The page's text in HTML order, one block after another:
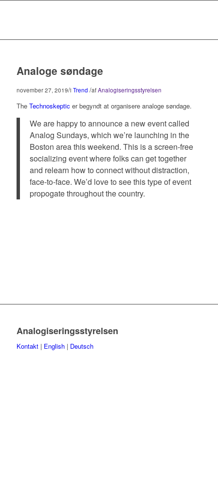
Analoge søndage
november 27, 2019/i Trend /afAnalogiseringsstyrelsen
The Technoskeptic er begyndt at organisere analoge søndage.
We are happy to announce a new event called
Analog Sundays, which we’re launching in the
Boston area this weekend. This is a screen-free
socializing event where folks can get together
and relearn how to connect without distraction,
face-to-face. We’d love to see this type of event
propogate throughout the country.
Analogiseringsstyrelsen
Kontakt | English| Deutsch